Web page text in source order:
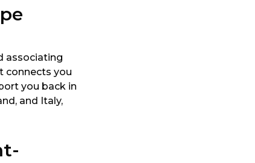
associating
connects you
you back in
and Italy,